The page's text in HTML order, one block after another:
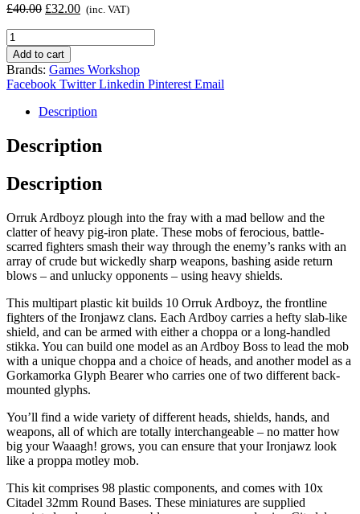
£40.00 Original
£40.00.
£32.00Current
(inc. VAT)
Orruk
Warclans:
Orruk
Ardboys
89-
quantity
Add to cart
Brands: Games Workshop
Facebook Twitter Linkedin Pinterest Email
Description
Description
Description
Orruk Ardboyz plough into the fray with a mad bellow and the
clatter of heavy pig-iron plate. These mobs of ferocious, battle-
scarred fighters smash their way through the enemy’s ranks with an
array of crude but wickedly sharp weapons, bashing aside return
blows – and unlucky opponents – using heavy shields.
This multipart plastic kit builds 10 Orruk Ardboyz, the frontline
fighters of the Ironjawz clans. Each Ardboy carries a hefty slab-like
shield, and can be armed with either a choppa or a long-handled
stikka. You can build one model as an Ardboy Boss to lead the mob
with a unique choppa and a choice of heads, and another model as a
Gorkamorka Glyph Bearer who carries one of two different back-
mounted glyphs.
You’ll find a wide variety of different heads, shields, hands, and
weapons, all of which are totally interchangeable – no matter how
big your Waaagh! grows, you can ensure that your Ironjawz look
like a proppa motley mob.
This kit comprises 98 plastic components, and comes with 10x
Citadel 32mm Round Bases. These miniatures are supplied